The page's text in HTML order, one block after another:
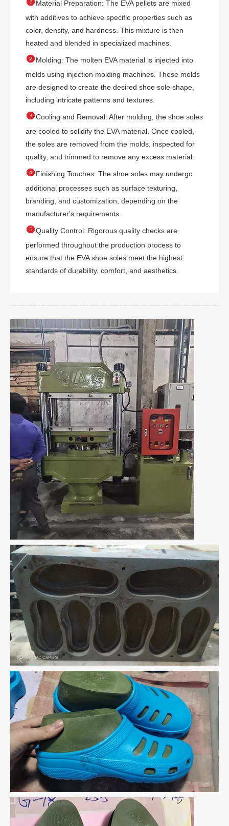
Material Preparation: The EVA pellets are mixed
with additives to achieve specific properties such as
color, density, and hardness. This mixture is then
heated and blended in specialized machines.
Molding: The molten EVA material is injected into
molds using injection molding machines. These molds
are designed to create the desired shoe sole shape,
including intricate patterns and textures.
Cooling and Removal: After molding, the shoe soles
are cooled to solidify the EVA material. Once cooled,
the soles are removed from the molds, inspected for
quality, and trimmed to remove any excess material.
Finishing Touches: The shoe soles may undergo
additional processes such as surface texturing,
branding, and customization, depending on the
manufacturer's requirements.
Quality Control: Rigorous quality checks are
performed throughout the production process to
ensure that the EVA shoe soles meet the highest
standards of durability, comfort, and aesthetics.